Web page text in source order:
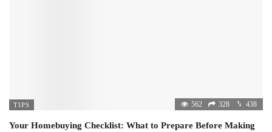
TIPS 562 328 438
Your Homebuying Checklist: What to Prepare Before Making